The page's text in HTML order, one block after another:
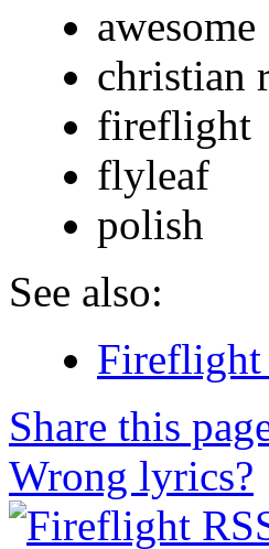
awesome
christian
fireflight
flyleaf
polish
See also:
Share this
Wrong lyrics?